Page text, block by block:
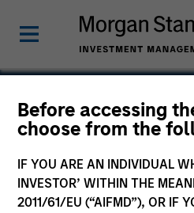
Before accessing
choose from the
IF YOU ARE AN INDIVIDUAL
INVESTOR’ WITHIN THE
2011/61/EU (“AIFMD”), OR IF
Cross